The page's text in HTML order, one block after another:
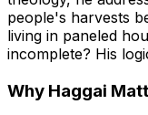
people's harvests
living in paneled
incomplete? His
Why Haggai